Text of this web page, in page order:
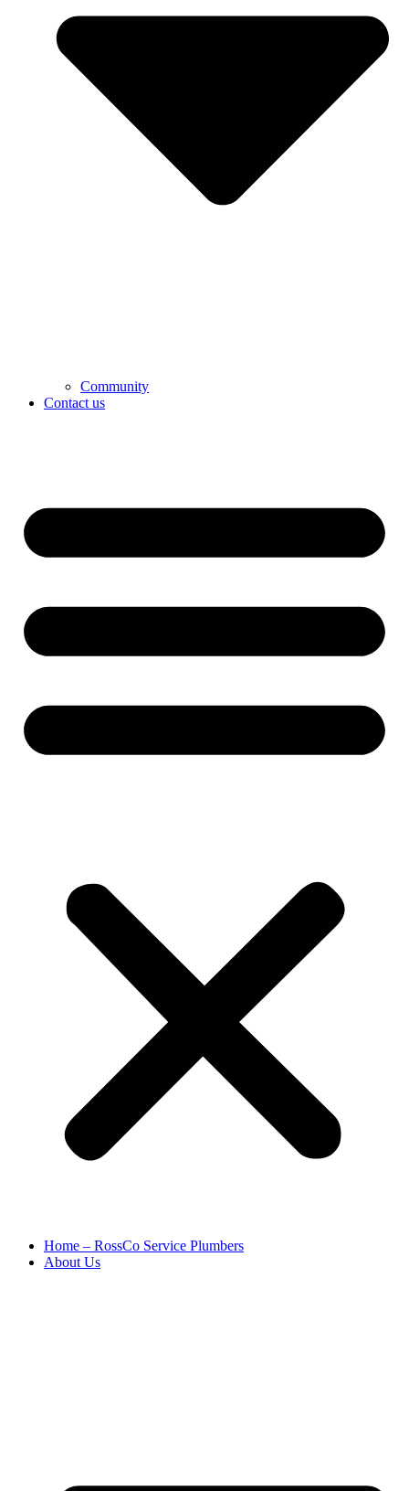
Community
Contact us
Home – RossCo Service Plumbers
About Us